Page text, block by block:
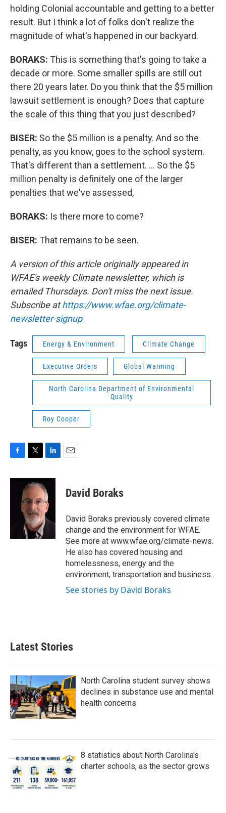
holding Colonial accountable and getting to a better
result. But I think a lot of folks don't realize the
magnitude of what's happened in our backyard.
BORAKS: This is something that's going to take a
decade or more. Some smaller spills are still out
there 20 years later. Do you think that the $5 million
lawsuit settlement is enough? Does that capture
the scale of this thing that you just described?
BISER: So the $5 million is a penalty. And so the
penalty, as you know, goes to the school system.
That's different than a settlement. … So the $5
million penalty is definitely one of the larger
penalties that we've assessed,
BORAKS: Is there more to come?
BISER: That remains to be seen.
A version of this article originally appeared in
WFAE's weekly Climate newsletter, which is
emailed Thursdays. Don't miss the next issue.
Subscribe athttps://www.wfae.org/climate-
newsletter-signup
Tags Energy & Environment Climate Change
Executive Orders Global Warming
North Carolina Department of Environmental
Quality
Roy Cooper
c
i
t
t
e
r
n
k
e
d
I
n
David Boraks
David Boraks previously covered climate
change and the environment for WFAE.
See more at www.wfae.org/climate-news.
He also has covered housing and
homelessness, energy and the
environment, transportation and business.
See stories by David Boraks
Latest Stories
North Carolina student survey shows
declines in substance use and mental
health concerns
8 statistics about North Carolina's
charter schools, as the sector grows